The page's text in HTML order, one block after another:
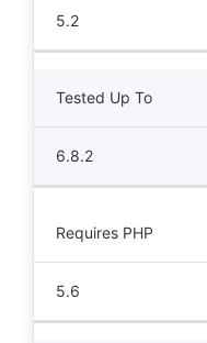
5.2
Tested Up To
6.8.2
Requires PHP
5.6